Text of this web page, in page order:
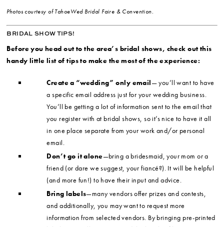
Photos courtesy of TahoeWed Bridal Faire & Convention.
BRIDAL SHOW TIPS!
Before you head out to the area’s bridal shows, check out this
handy little list of tips to make the most of the experience:
Create a “wedding” only email— you’ll want to have
a specific email address just for your wedding business.
You’ll be getting a lot of information sent to the email that
you register with at bridal shows, so it’s nice to have it all
in one place separate from your work and/or personal
email.
Don’t go it alone—bring a bridesmaid, your mom or a
friend (or dare we suggest, your fiancé?). It will be helpful
(and more fun!) to have their input and advice.
Bring labels—many vendors offer prizes and contests,
and additionally, you may want to request more
information from selected vendors. By bringing pre-printed